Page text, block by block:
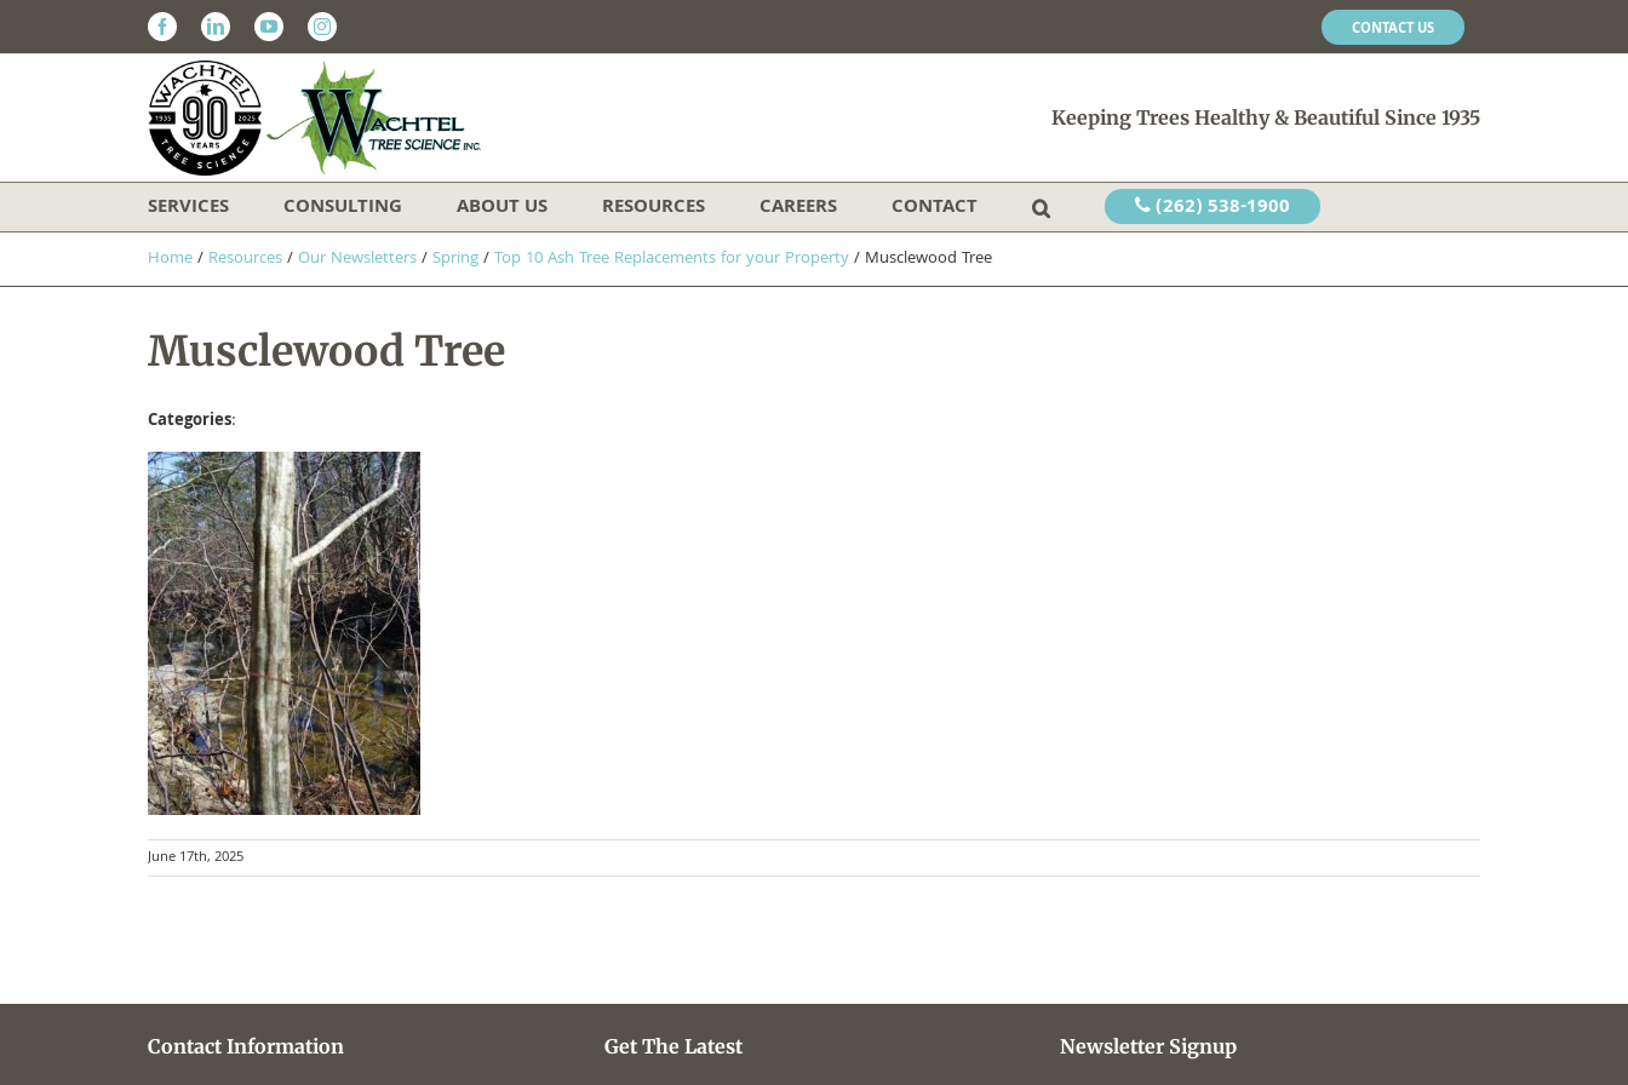
FacebookLinkedinYoutubeInstagram CONTACT US
Keeping Trees Healthy & Beautiful Since 1935
SERVICES CONSULTING ABOUT US RESOURCES CAREERS CONTACT (262) 538-1900
Home/ Resources/Our Newsletters/Spring/Top 10 Ash Tree Replacements for your Property/ Musclewood Tree
Musclewood Tree
Categories:
June 17th, 2025
Contact Information Get The Latest Newsletter Signup